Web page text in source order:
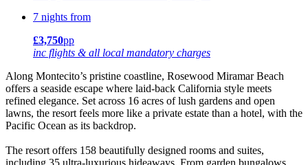
7 nights from
£3,750pp
inc flights & all local mandatory charges
Along Montecito’s pristine coastline, Rosewood Miramar Beach
offers a seaside escape where laid-back California style meets
refined elegance. Set across 16 acres of lush gardens and open
lawns, the resort feels more like a private estate than a hotel, with the
Pacific Ocean as its backdrop.
The resort offers 158 beautifully designed rooms and suites,
including 35 ultra-luxurious hideaways. From garden bungalows